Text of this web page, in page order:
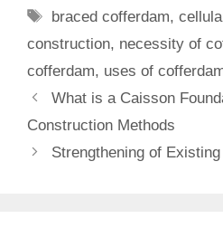
Tags
braced cofferdam,
construction, necessity of
cofferdam, uses of
What is a Caisson
Construction Methods
Strengthening of